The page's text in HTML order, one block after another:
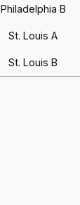
Philadelphia B
St. Louis A
St. Louis B